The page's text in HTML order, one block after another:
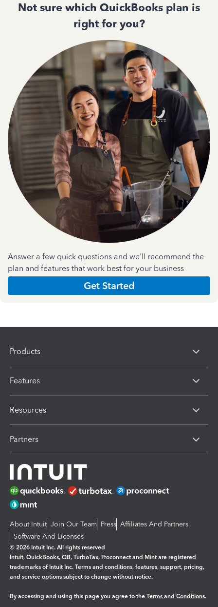
Not sure which QuickBooks plan is
right for you?
Answer a few quick questions and we'll recommend the
plan and features that work best for your business
Get Started
Products
Features
Resources
Partners
About Intuit Join Our Team Press Affiliates And Partners
Software And Licenses
© 2026 Intuit Inc. All rights reserved
Intuit, QuickBooks, QB, TurboTax, Proconnect and Mint are registered
trademarks of Intuit Inc. Terms and conditions, features, support, pricing,
and service options subject to change without notice.
By accessing and using this page you agree to the Terms and Conditions.